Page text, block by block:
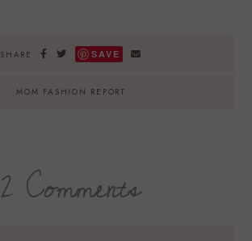
SHARE SAVE
MOM FASHION REPORT
2 Comments